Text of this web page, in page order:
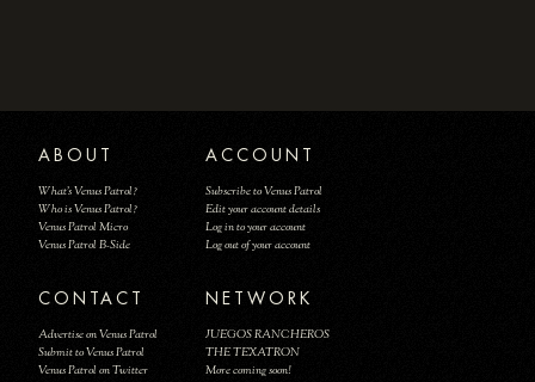
ABOUT
What's Venus Patrol?
Who is Venus Patrol?
Venus Patrol Micro
Venus Patrol B-Side
ACCOUNT
Subscribe to Venus Patrol
Edit your account details
Log in to your account
Log out of your account
CONTACT
Advertise on Venus Patrol
Submit to Venus Patrol
Venus Patrol on Twitter
NETWORK
JUEGOS RANCHEROS
THE TEXATRON
More coming soon!